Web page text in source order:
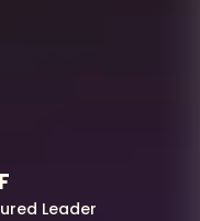
Leader